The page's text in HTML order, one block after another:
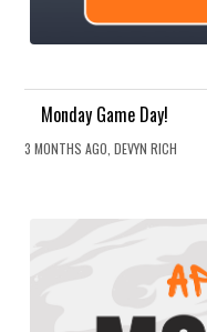
Monday Game Day!
3 MONTHS AGO, DEVYN RICH